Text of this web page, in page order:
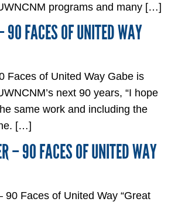
programs and many […]
90 FACES OF UNITED WAY
Faces of United Way Gabe is
next 90 years, “I hope
same work and including the
[…]
– 90 FACES OF UNITED WAY
90 Faces of United Way “Great